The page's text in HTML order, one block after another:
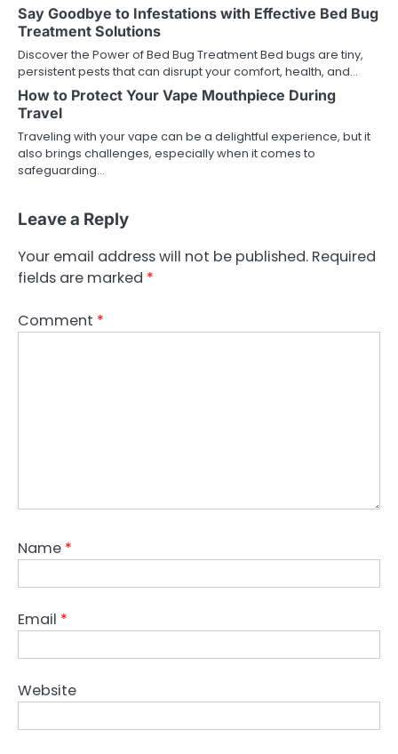
Say Goodbye to Infestations with Effective Bed Bug
Treatment Solutions
Discover the Power of Bed Bug Treatment Bed bugs are tiny,
persistent pests that can disrupt your comfort, health, and…
How to Protect Your Vape Mouthpiece During
Travel
Traveling with your vape can be a delightful experience, but it
also brings challenges, especially when it comes to
safeguarding…
Leave a Reply
Your email address will not be published. Required
fields are marked *
Comment *
Name *
Email *
Website